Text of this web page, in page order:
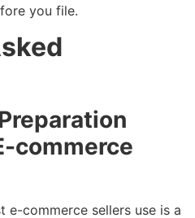
you file.
commerce
e-commerce sellers use is a